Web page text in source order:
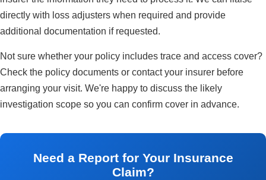
directly with loss adjusters when required and provide
additional documentation if requested.
Not sure whether your policy includes trace and access cover?
Check the policy documents or contact your insurer before
arranging your visit. We're happy to discuss the likely
investigation scope so you can confirm cover in advance.
Need a Report for Your Insurance
Claim?